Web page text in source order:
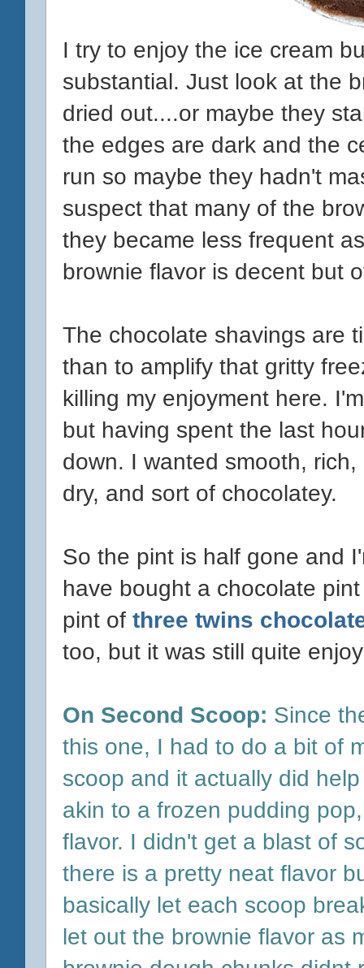
I try to enjoy the ice cream
substantial. Just look at the
dried out....or maybe they
the edges are dark and the
run so maybe they hadn't
suspect that many of the
they became less frequent
brownie flavor is decent but
The chocolate shavings are
than to amplify that gritty
killing my enjoyment here.
but having spent the last
down. I wanted smooth,
dry, and sort of chocolatey.
So the pint is half gone and
have bought a chocolate
pint of three twins
too, but it was still quite
On Second Scoop: Since
this one, I had to do a bit of
scoop and it actually did
akin to a frozen pudding
flavor. I didn't get a blast of
there is a pretty neat flavor
basically let each scoop
let out the brownie flavor as